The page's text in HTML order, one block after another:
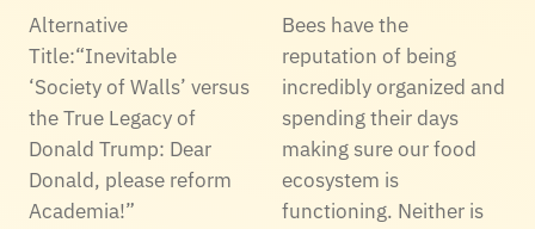
Alternative
Title:“Inevitable
‘Society of Walls’ versus
the True Legacy of
Donald Trump: Dear
Donald, please reform
Academia!”
Bees have the
reputation of being
incredibly organized and
spending their days
making sure our food
ecosystem is
functioning. Neither is